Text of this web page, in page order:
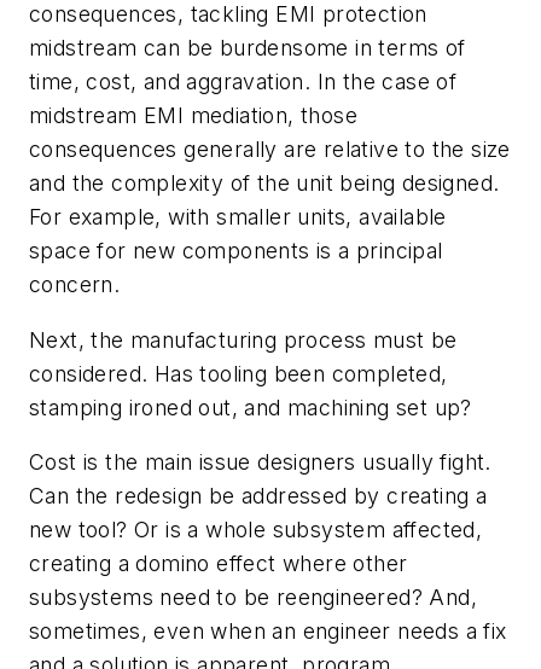
consequences, tackling EMI protection
midstream can be burdensome in terms of
time, cost, and aggravation. In the case of
midstream EMI mediation, those
consequences generally are relative to the size
and the complexity of the unit being designed.
For example, with smaller units, available
space for new components is a principal
concern.
Next, the manufacturing process must be
considered. Has tooling been completed,
stamping ironed out, and machining set up?
Cost is the main issue designers usually fight.
Can the redesign be addressed by creating a
new tool? Or is a whole subsystem affected,
creating a domino effect where other
subsystems need to be reengineered? And,
sometimes, even when an engineer needs a fix